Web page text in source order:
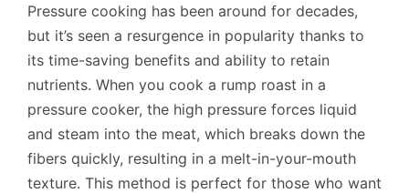
Pressure cooking has been around for decades,
but it’s seen a resurgence in popularity thanks to
its time-saving benefits and ability to retain
nutrients. When you cook a rump roast in a
pressure cooker, the high pressure forces liquid
and steam into the meat, which breaks down the
fibers quickly, resulting in a melt-in-your-mouth
texture. This method is perfect for those who want